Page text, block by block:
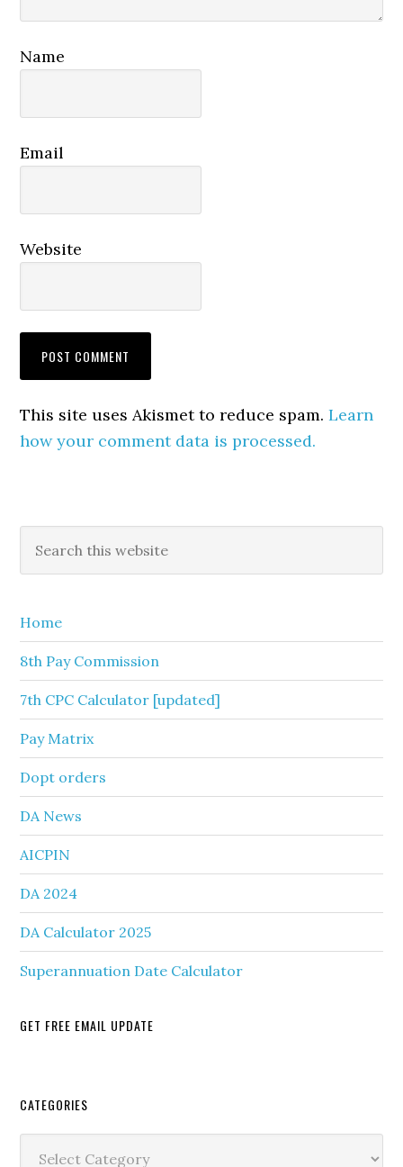
Name
Email
Website
This site uses Akismet to reduce spam.Learn
how your comment data is processed.
Primary
Sidebar
this
Home
8th Pay Commission
7th CPC Calculator [updated]
Pay Matrix
Dopt orders
DA News
AICPIN
DA 2024
DA Calculator 2025
Superannuation Date Calculator
GET FREE EMAIL UPDATE
Secondary
Sidebar
CATEGORIES